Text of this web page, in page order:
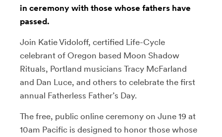
in ceremony with those whose fathers have
passed.
Join Katie Vidoloff, certified Life-Cycle
celebrant of Oregon based Moon Shadow
Rituals, Portland musicians Tracy McFarland
and Dan Luce, and others to celebrate the first
annual Fatherless Father’s Day.
The free, public online ceremony on June 19 at
10am Pacific is designed to honor those whose